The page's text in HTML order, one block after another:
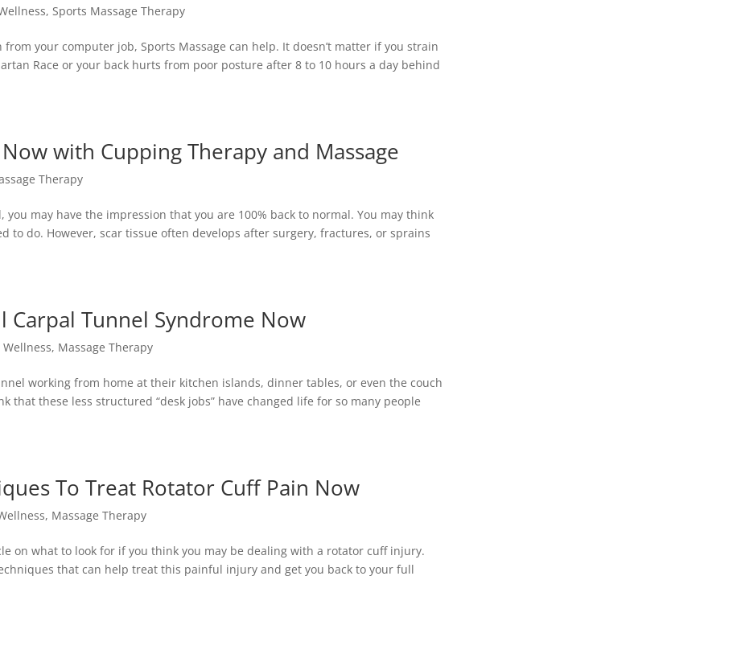
,Sports Massage Therapy
from your computer job, Sports Massage can help. It doesn’t matter if you strain
Race or your back hurts from poor posture after 8 to 10 hours a day behind
with Cupping Therapy and Massage
Therapy
may have the impression that you are 100% back to normal. You may think
to do. However, scar tissue often develops after surgery, fractures, or sprains
Carpal Tunnel Syndrome Now
, Massage Therapy
working from home at their kitchen islands, dinner tables, or even the couch
that these less structured “desk jobs” have changed life for so many people
To Treat Rotator Cuff Pain Now
, Massage Therapy
on what to look for if you think you may be dealing with a rotator cuff injury.
that can help treat this painful injury and get you back to your full